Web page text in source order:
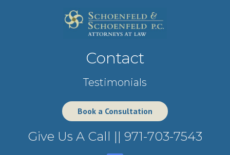
Contact
Testimonials
Book a Consultation
Give Us A Call || 971-703-7543